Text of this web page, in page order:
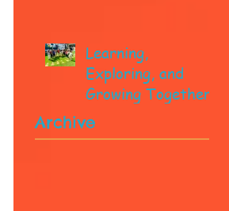
Learning,
Exploring, and
Growing Together!
Archive